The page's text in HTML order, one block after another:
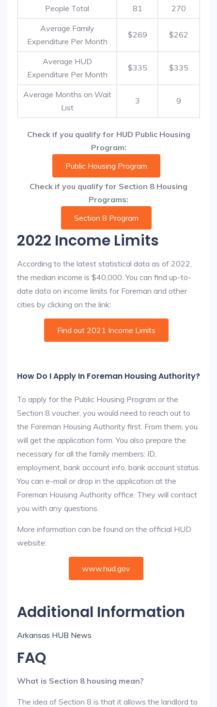
People Total 81 270
Average Family
Expenditure Per Month
$269 $262
Average HUD
Expenditure Per Month
$335 $335
Average Months on Wait
List
3 9
Check if you qualify for HUD Public Housing
Program:
Public Housing Program
Check if you qualify for Section 8 Housing
Programs:
Section 8 Program
2022 Income Limits
According to the latest statistical data as of 2022,
the median income is $40,000. You can find up-to-
date data on income limits for Foreman and other
cities by clicking on the link:
Find out 2021 Income Limits
How Do I Apply In Foreman Housing Authority?
To apply for the Public Housing Program or the
Section 8 voucher, you would need to reach out to
the Foreman Housing Authority first. From them, you
will get the application form. You also prepare the
necessary for all the family members: ID,
employment, bank account info, bank account status.
You can e-mail or drop in the application at the
Foreman Housing Authority office. They will contact
you with any questions.
More information can be found on the official HUD
website:
www.hud.gov
Additional Information
Arkansas HUB News
FAQ
What is Section 8 housing mean?
The idea of Section 8 is that it allows the landlord to